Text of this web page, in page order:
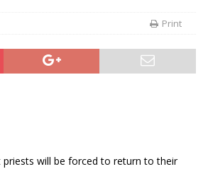
Print
will be forced to return to their